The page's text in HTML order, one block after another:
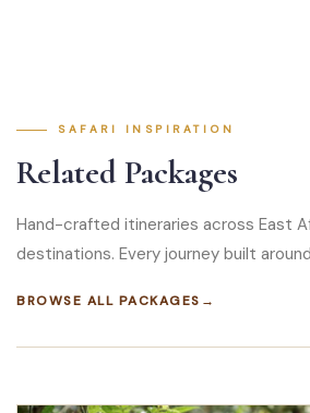
SAFARI INSPIRATION
Related Packages
Hand-crafted itineraries across East
destinations. Every journey built
BROWSE ALL PACKAGES →